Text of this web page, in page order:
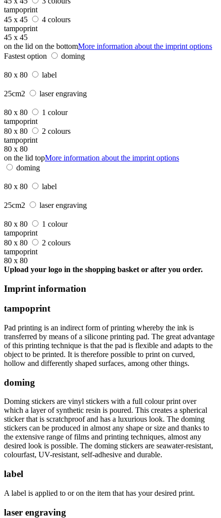
tampoprint
45 x 45
4 colours
tampoprint
45 x 45
on the lid on the bottomMore information about the imprint options
Fastest option
doming
80 x 80 label
25cm2 laser engraving
80 x 80
1 colour
tampoprint
80 x 80
2 colours
tampoprint
80 x 80
on the lid topMore information about the imprint options
doming
80 x 80 label
25cm2 laser engraving
80 x 80
1 colour
tampoprint
80 x 80
2 colours
tampoprint
80 x 80
Upload your logo in the shopping basket or after you order.
Imprint information
tampoprint
Pad printing is an indirect form of printing whereby the ink is
transferred by means of a silicone printing pad. The great advantage
of this printing technique is that the pad is flexible and adapts to the
object to be printed. It is therefore possible to print on curved,
hollow and differently shaped surfaces, among other things.
doming
Doming stickers are vinyl stickers with a full colour print over
which a layer of synthetic resin is poured. This creates a spherical
sticker that is scratchproof and has a luxurious look. The doming
stickers can be produced in almost any shape or size and thanks to
the extensive range of films and printing techniques, almost any
desired look is possible. The doming stickers are seawater-resistant,
colourfast, UV-resistant, self-adhesive and durable.
label
A label is applied to or on the item that has your desired print.
laser engraving